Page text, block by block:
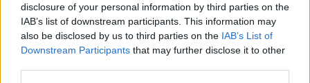
disclosure of your personal information by third parties on the
IAB’s list of downstream participants. This information may
also be disclosed by us to third parties on the IAB’s List of
Downstream Participants that may further disclose it to other
JOGOS DE GERENCIAMENTO